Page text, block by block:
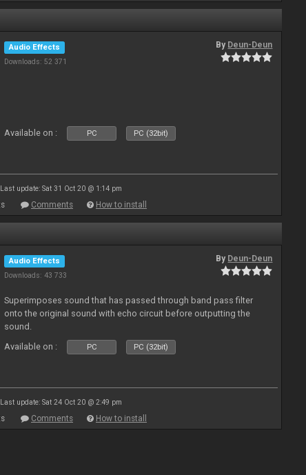
Audio Effects
Downloads: 52 371
By Deun-Deun
Available on : PC PC (32bit)
Last update: Sat 31 Oct 20 @ 1:14 pm
Comments How to install
Audio Effects
Downloads: 43 733
By Deun-Deun
Superimposes sound that has passed through band pass filter
onto the original sound with echo circuit before outputting the
sound.
Available on :
PC PC (32bit)
Last update: Sat 24 Oct 20 @ 2:49 pm
Comments How to install